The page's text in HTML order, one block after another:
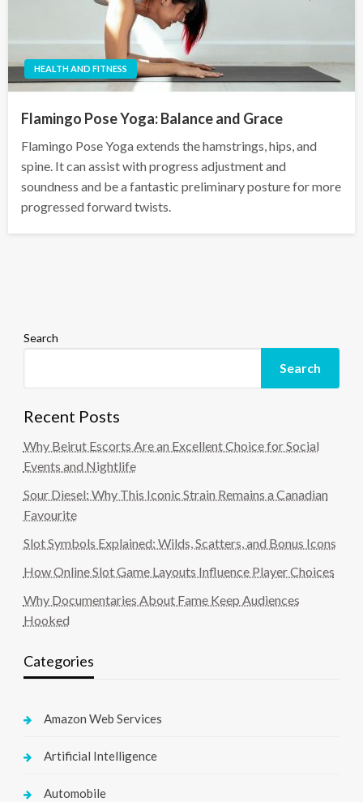
HEALTH AND FITNESS
Flamingo Pose Yoga: Balance and Grace
Flamingo Pose Yoga extends the hamstrings, hips, and
spine. It can assist with progress adjustment and
soundness and be a fantastic preliminary posture for more
progressed forward twists.
Search
Search
Recent Posts
Why Beirut Escorts Are an Excellent Choice for Social
Events and Nightlife
Sour Diesel: Why This Iconic Strain Remains a Canadian
Favourite
Slot Symbols Explained: Wilds, Scatters, and Bonus Icons
How Online Slot Game Layouts Influence Player Choices
Why Documentaries About Fame Keep Audiences
Hooked
Categories
Amazon Web Services
Artificial Intelligence
Automobile